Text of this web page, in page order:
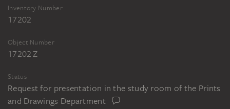
Inventory Number
17202
Object Number
17202 Z
Status
Request for presentation in the study room of the Prints
and Drawings Department